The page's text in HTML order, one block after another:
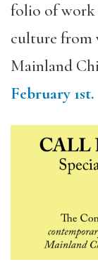
folio of work
culture from
Mainland
February 1st.